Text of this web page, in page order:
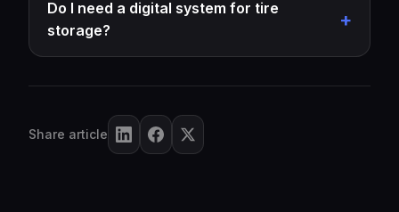
Do I need a digital system for tire
storage?
Share article